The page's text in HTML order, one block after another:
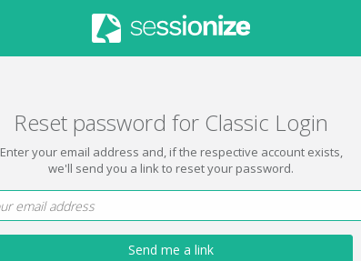
Reset password for Classic Login
Enter your email address and, if the respective account exists,
we'll send you a link to reset your password.
Send me a link